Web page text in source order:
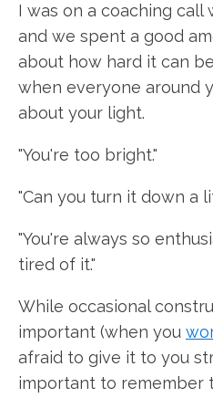
I was on a coaching
and we spent a good
about how hard it can
when everyone around
about your light.
"You're too bright."
"Can you turn it down a
"You're always so
tired of it."
While occasional
important (when you
afraid to give it to you
important to remember